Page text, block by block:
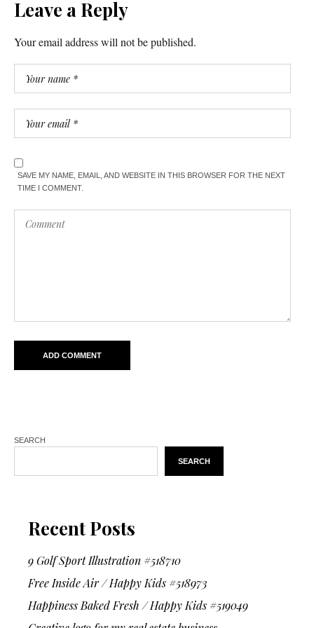
Leave a Reply
Your email address will not be published.
SAVE MY NAME, EMAIL, AND WEBSITE IN THIS BROWSER FOR THE NEXT
TIME I COMMENT.
SEARCH
SEARCH
Recent Posts
9 Golf Sport Illustration #518710
Free Inside Air / Happy Kids #518973
Happiness Baked Fresh / Happy Kids #519049